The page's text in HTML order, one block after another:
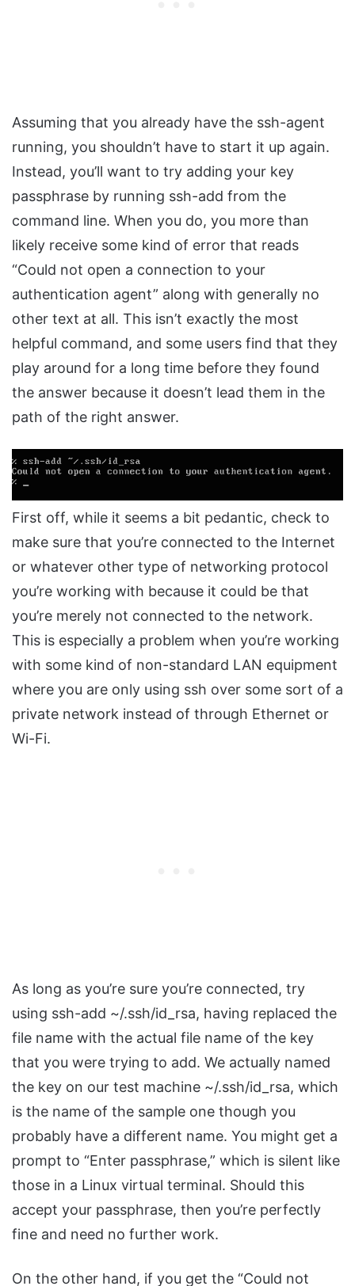
Assuming that you already have the ssh-agent
running, you shouldn’t have to start it up again.
Instead, you’ll want to try adding your key
passphrase by running ssh-add from the
command line. When you do, you more than
likely receive some kind of error that reads
“Could not open a connection to your
authentication agent” along with generally no
other text at all. This isn’t exactly the most
helpful command, and some users find that they
play around for a long time before they found
the answer because it doesn’t lead them in the
path of the right answer.
First off, while it seems a bit pedantic, check to
make sure that you’re connected to the Internet
or whatever other type of networking protocol
you’re working with because it could be that
you’re merely not connected to the network.
This is especially a problem when you’re working
with some kind of non-standard LAN equipment
where you are only using ssh over some sort of a
private network instead of through Ethernet or
Wi-Fi.
As long as you’re sure you’re connected, try
using ssh-add ~/.ssh/id_rsa, having replaced the
file name with the actual file name of the key
that you were trying to add. We actually named
the key on our test machine ~/.ssh/id_rsa, which
is the name of the sample one though you
probably have a different name. You might get a
prompt to “Enter passphrase,” which is silent like
those in a Linux virtual terminal. Should this
accept your passphrase, then you’re perfectly
fine and need no further work.
On the other hand, if you get the “Could not